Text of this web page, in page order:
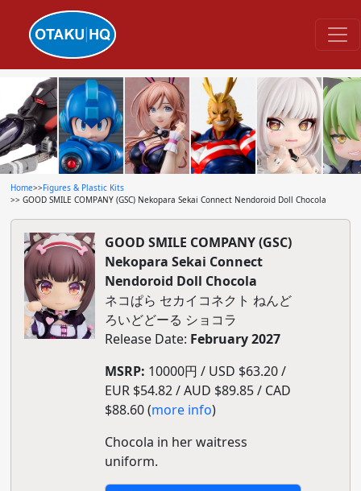
Home>>Figures & Plastic Kits
>> GOOD SMILE COMPANY (GSC) Nekopara Sekai Connect Nendoroid Doll Chocola
GOOD SMILE COMPANY (GSC)
Nekopara Sekai Connect
Nendoroid Doll Chocola
ネコぱら セカイコネクト ねんど
ろいどどーる ショコラ
Release Date: February 2027
MSRP: 10000円 / USD $63.20 /
EUR $54.82 / AUD $89.85 / CAD
$88.60 (more info)
Chocola in her waitress
uniform.